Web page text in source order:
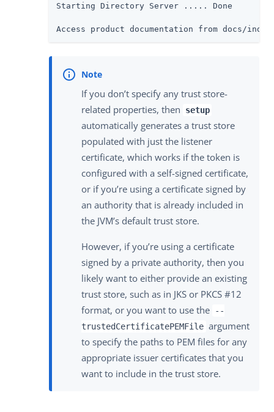
Starting Directory Server ..... Done
Access product documentation from docs/
If you don’t specify any trust store-
related properties, then
setup
automatically generates a trust store
populated with just the listener
certificate, which works if the token is
configured with a self-signed certificate,
or if you’re using a certificate signed by
an authority that is already included in
the JVM’s default trust store.
However, if you’re using a certificate
signed by a private authority, then you
likely want to either provide an existing
trust store, such as in JKS or PKCS #12
format, or you want to use the
--
trustedCertificatePEMFile argument
to specify the paths to PEM files for any
appropriate issuer certificates that you
want to include in the trust store.